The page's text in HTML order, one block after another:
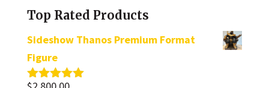
Top Rated Products
Sideshow Thanos Premium Format
Figure